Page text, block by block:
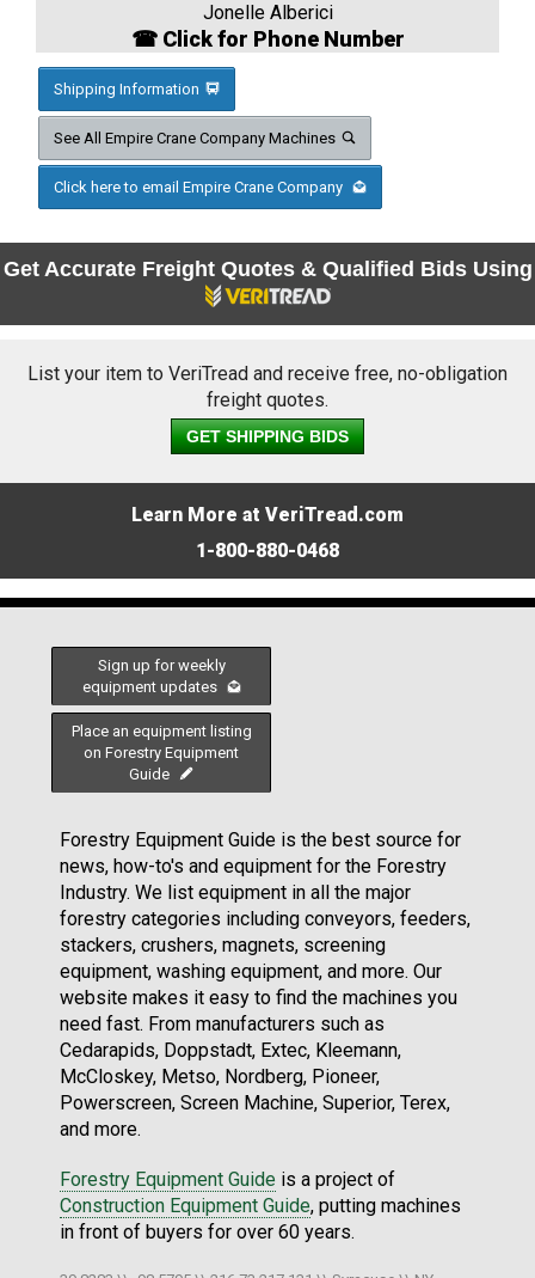
Jonelle Alberici
☎ Click for Phone Number
Shipping Information
See All Empire Crane Company Machines
Click here to email Empire Crane Company
Get Accurate Freight Quotes & Qualified Bids Using
List your item to VeriTread and receive free, no-obligation
freight quotes.
GET SHIPPING BIDS
Learn More at VeriTread.com
1-800-880-0468
Sign up for weekly
equipment updates
Place an equipment listing
on Forestry Equipment
Guide
Forestry Equipment Guide is the best source for
news, how-to's and equipment for the Forestry
Industry. We list equipment in all the major
forestry categories including conveyors, feeders,
stackers, crushers, magnets, screening
equipment, washing equipment, and more. Our
website makes it easy to find the machines you
need fast. From manufacturers such as
Cedarapids, Doppstadt, Extec, Kleemann,
McCloskey, Metso, Nordberg, Pioneer,
Powerscreen, Screen Machine, Superior, Terex,
and more.
Forestry Equipment Guide is a project of
Construction Equipment Guide, putting machines
in front of buyers for over 60 years.